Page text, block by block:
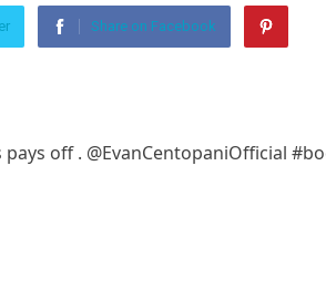
Share on Facebook
pays off . @EvanCentopaniOfficial